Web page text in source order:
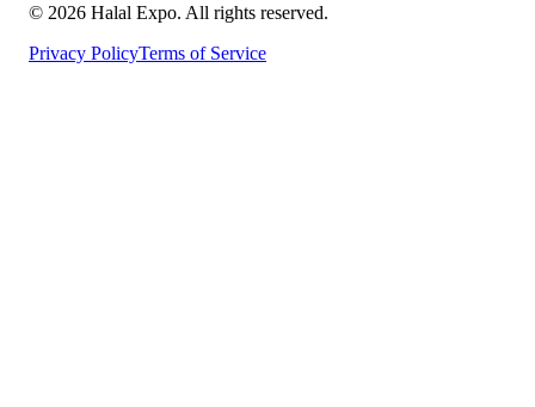
© 2026 Halal Expo. All rights reserved.
Privacy PolicyTerms of Service